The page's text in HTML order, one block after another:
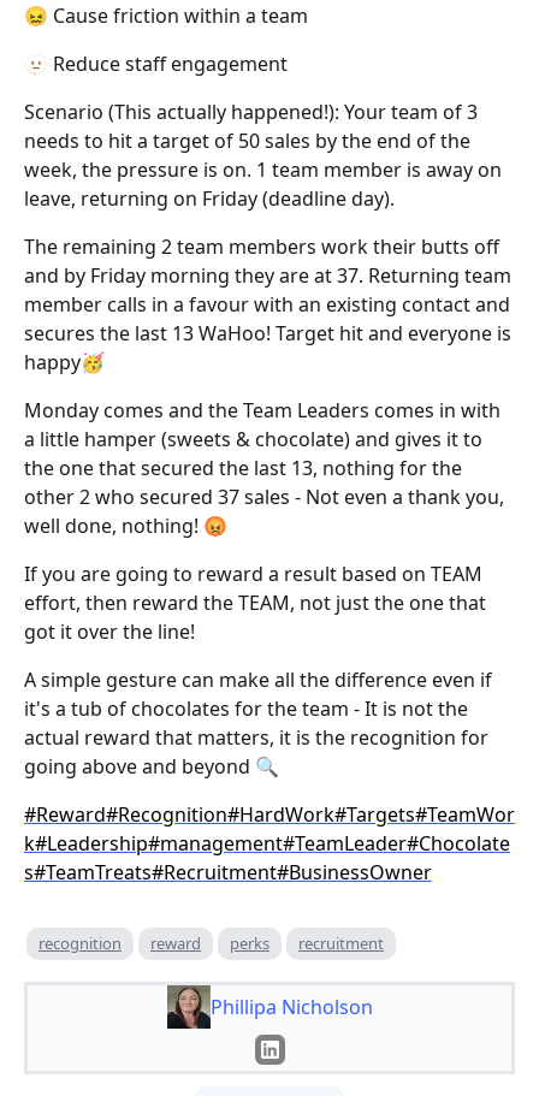
😖 Cause friction within a team
🫥 Reduce staff engagement
Scenario (This actually happened!): Your team of 3
needs to hit a target of 50 sales by the end of the
week, the pressure is on. 1 team member is away on
leave, returning on Friday (deadline day).
The remaining 2 team members work their butts off
and by Friday morning they are at 37. Returning team
member calls in a favour with an existing contact and
secures the last 13 WaHoo! Target hit and everyone is
happy🥳
Monday comes and the Team Leaders comes in with
a little hamper (sweets & chocolate) and gives it to
the one that secured the last 13, nothing for the
other 2 who secured 37 sales - Not even a thank you,
well done, nothing! 😡
If you are going to reward a result based on TEAM
effort, then reward the TEAM, not just the one that
got it over the line!
A simple gesture can make all the difference even if
it's a tub of chocolates for the team - It is not the
actual reward that matters, it is the recognition for
going above and beyond 🔍
#Reward#Recognition#HardWork#Targets#TeamWor
k#Leadership#management#TeamLeader#Chocolate
s#TeamTreats#Recruitment#BusinessOwner
recognition reward perks recruitment
Phillipa Nicholson